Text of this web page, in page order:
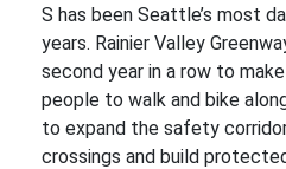
S has been Seattle’s most
years. Rainier Valley
second year in a row to
people to walk and bike
to expand the safety
crossings and build